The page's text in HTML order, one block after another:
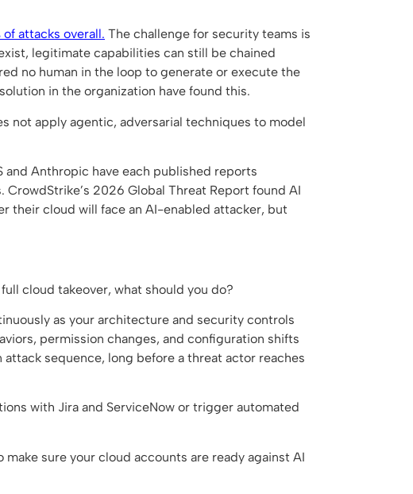
attacks overall. The challenge for security teams is
legitimate capabilities can still be chained
no human in the loop to generate or execute the
in the organization have found this.
not apply agentic, adversarial techniques to model
and Anthropic have each published reports
2026 Global Threat Report found AI
their cloud will face an AI-enabled attacker, but
cloud takeover, what should you do?
as your architecture and security controls
permission changes, and configuration shifts
sequence, long before a threat actor reaches
with Jira and ServiceNow or trigger automated
sure your cloud accounts are ready against AI